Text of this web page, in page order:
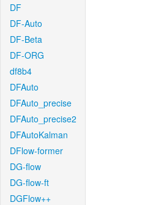
DF
DF-Auto
DF-Beta
DF-ORG
df8b4
DFAuto
DFAuto_precise
DFAuto_precise2
DFAutoKalman
DFlow-former
DG-flow
DG-flow-ft
DGFlow++